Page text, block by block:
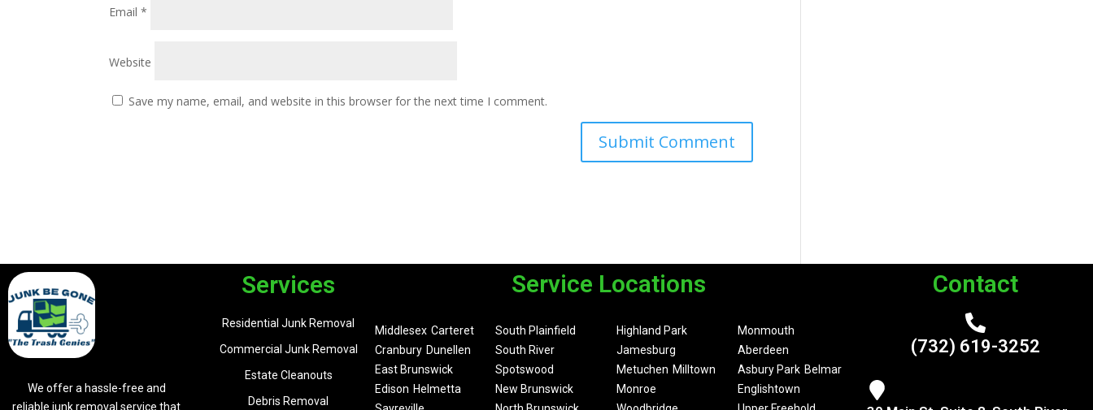
Email*
Website
Save my name, email, and website in this browser for the next time I comment.
We offer a hassle-free and
reliable junk removal service that
Services
Residential Junk Removal
Commercial Junk Removal
Estate Cleanouts
Debris Removal
Service Locations
Middlesex Carteret
Cranbury Dunellen
East Brunswick
Edison Helmetta
South Plainfield
South River
Spotswood
New Brunswick
Highland Park
Jamesburg
Metuchen Milltown
Monroe
Monmouth
Aberdeen
Asbury Park Belmar
Englishtown
Contact
(732) 619-3252